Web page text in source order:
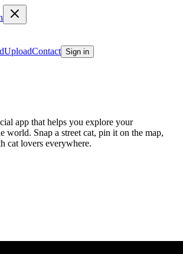
UploadContact Sign in
app that helps you explore your
world. Snap a street cat, pin it on the map,
cat lovers everywhere.